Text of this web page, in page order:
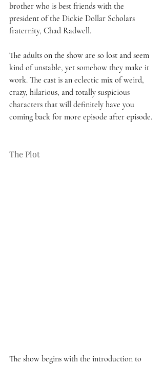
brother who is best friends with the
president of the Dickie Dollar Scholars
fraternity, Chad Radwell.
The adults on the show are so lost and seem
kind of unstable, yet somehow they make it
work. The cast is an eclectic mix of weird,
crazy, hilarious, and totally suspicious
characters that will definitely have you
coming back for more episode after episode.
The Plot
The show begins with the introduction to